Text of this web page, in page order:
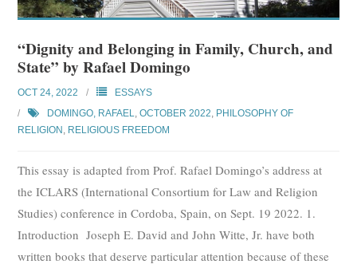
“Dignity and Belonging in Family, Church, and
State” by Rafael Domingo
OCT 24, 2022
ESSAYS
DOMINGO, RAFAEL
,OCTOBER 2022 PHILOSOPHY OF
RELIGION RELIGIOUS FREEDOM
This essay is adapted from Prof. Rafael Domingo’s address at
the ICLARS (International Consortium for Law and Religion
Studies) conference in Cordoba, Spain, on Sept. 19 2022. 1.
Introduction Joseph E. David and John Witte, Jr. have both
written books that deserve particular attention because of these